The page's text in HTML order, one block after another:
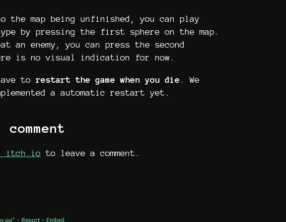
the map being unfinished, you can play
by pressing the first sphere on the map.
an enemy, you can press the second
is no visual indication for now.
to restart the gamewhen you die . We
a automatic restart yet.
itch.io to leave a comment.
axi* · Report · Embed